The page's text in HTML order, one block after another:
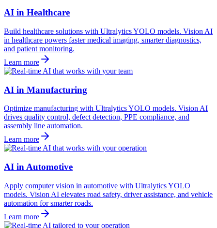
AI in Healthcare
Build healthcare solutions with Ultralytics YOLO models. Vision AI
in healthcare powers faster medical imaging, smarter diagnostics,
and patient monitoring.
Learn more
AI in Manufacturing
Optimize manufacturing with Ultralytics YOLO models. Vision AI
drives quality control, defect detection, PPE compliance, and
assembly line automation.
Learn more
AI in Automotive
Apply computer vision in automotive with Ultralytics YOLO
models. Vision AI elevates road safety, driver assistance, and vehicle
automation for smarter roads.
Learn more